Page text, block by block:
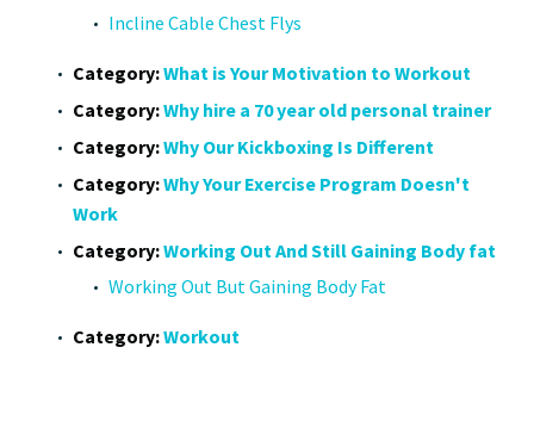
Incline Cable Chest Flys
Category:What is Your Motivation to Workout
Category:Why hire a 70 year old personal trainer
Category:Why Our Kickboxing Is Different
Category:Why Your Exercise Program Doesn't
Work
Category:Working Out And Still Gaining Body fat
Working Out But Gaining Body Fat
Category:Workout